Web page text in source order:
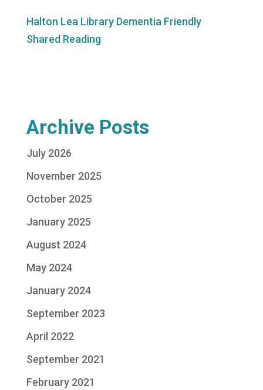
Halton Lea Library Dementia Friendly
Shared Reading
Archive Posts
July 2026
November 2025
October 2025
January 2025
August 2024
May 2024
January 2024
September 2023
April 2022
September 2021
February 2021